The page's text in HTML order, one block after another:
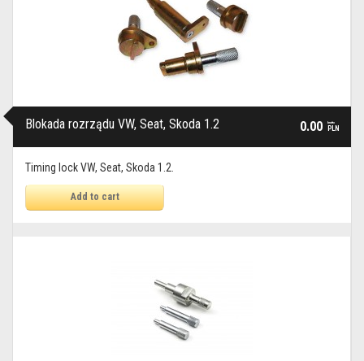
Blokada rozrządu VW, Seat, Skoda 1.2 0.00 brutto
PLN
Timing lock VW, Seat, Skoda 1.2.
Add to cart